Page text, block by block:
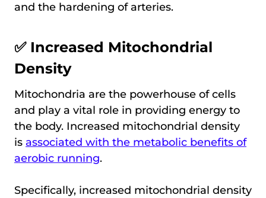
and the hardening of arteries.
✅ Increased Mitochondrial
Density
Mitochondria are the powerhouse of cells
and play a vital role in providing energy to
the body. Increased mitochondrial density
is associated with the metabolic benefits of
aerobic running.
Specifically, increased mitochondrial density